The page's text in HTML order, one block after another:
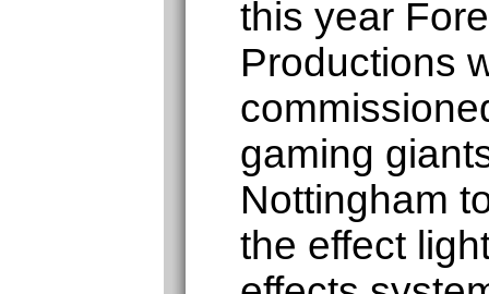
this year
Productions
gaming
Nottingham
the effect